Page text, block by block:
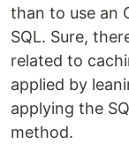
than to use an
SQL. Sure,
related to
applied by
applying the
method.